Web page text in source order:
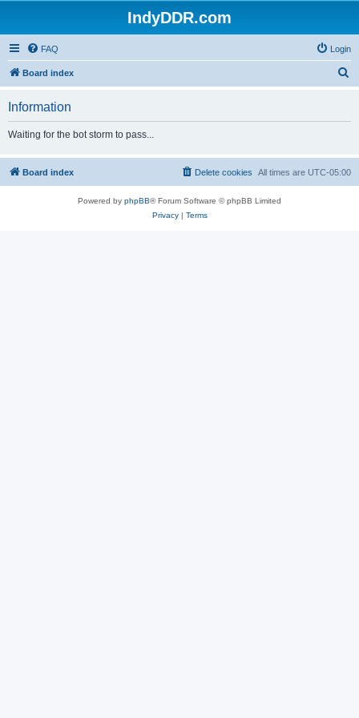
IndyDDR.com
FAQ Login
Board index
h
Information
Waiting for the bot storm to pass...
Board index All times are UTC-05:00
Delete cookies
Powered by phpBB® Forum Software © phpBB Limited
Privacy| Terms